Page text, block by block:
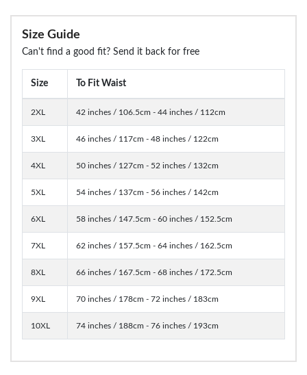
Size Guide
Can't find a good fit? Send it back for free
Size To Fit Waist
2XL 42 inches / 106.5cm - 44 inches / 112cm
3XL 46 inches / 117cm - 48 inches / 122cm
4XL 50 inches / 127cm - 52 inches / 132cm
5XL 54 inches / 137cm - 56 inches / 142cm
6XL 58 inches / 147.5cm - 60 inches / 152.5cm
7XL 62 inches / 157.5cm - 64 inches / 162.5cm
8XL 66 inches / 167.5cm - 68 inches / 172.5cm
9XL 70 inches / 178cm - 72 inches / 183cm
10XL 74 inches / 188cm - 76 inches / 193cm